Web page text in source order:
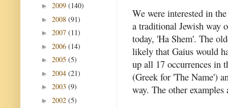
We were interested in
a traditional Jewish way
today, 'Ha Shem'. The
likely that Gaius would
up all 17 occurrences in
(Greek for 'The Name')
way. The other
► 2009 (140)
► 2008 (91)
► 2007 (11)
► 2006 (14)
► 2005 (5)
► 2004 (21)
► 2003 (9)
► 2002 (5)